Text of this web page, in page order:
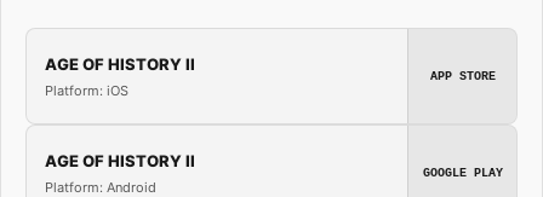
AGE OF HISTORY II
Platform: iOS
APP STORE
AGE OF HISTORY II
Platform: Android
GOOGLE PLAY